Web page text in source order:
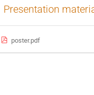
Presentation
poster.pdf